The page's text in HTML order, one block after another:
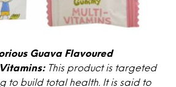
Guava Flavoured
This product is targeted
to build total health. It is said to